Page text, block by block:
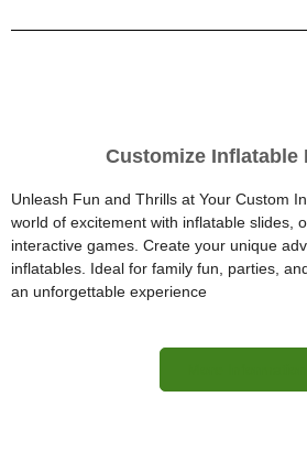
Customize Inflatable
Unleash Fun and Thrills at Your Custom
world of excitement with inflatable slides,
interactive games. Create your unique
inflatables. Ideal for family fun, parties,
an unforgettable experience